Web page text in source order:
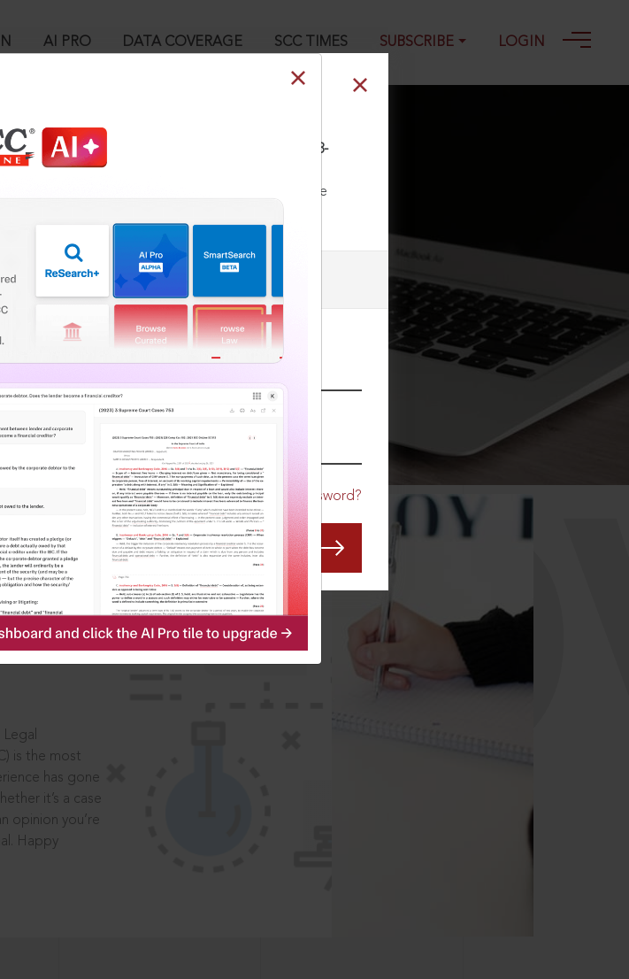
AI PRO DATA COVERAGE SCC TIMES SUBSCRIBE LOGIN
School, 2019 SCC OnLine P&H 1373, 01-08-
account. To subscribe, please call our Toll Free
User Login
Forgot Password?
with cutting-edge
and have more time to focus
is the most
has gone
it’s a case
opinion you’re
Happy